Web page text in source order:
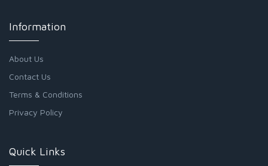
Information
About Us
Contact Us
Terms & Conditions
Privacy Policy
Quick Links